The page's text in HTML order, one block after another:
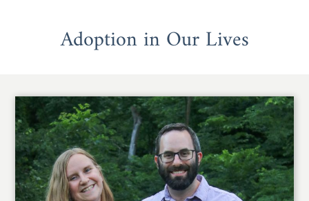
Adoption in Our Lives